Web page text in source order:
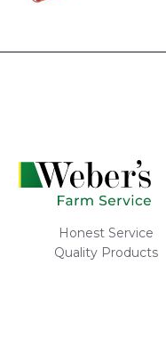
Honest Service
Quality Products